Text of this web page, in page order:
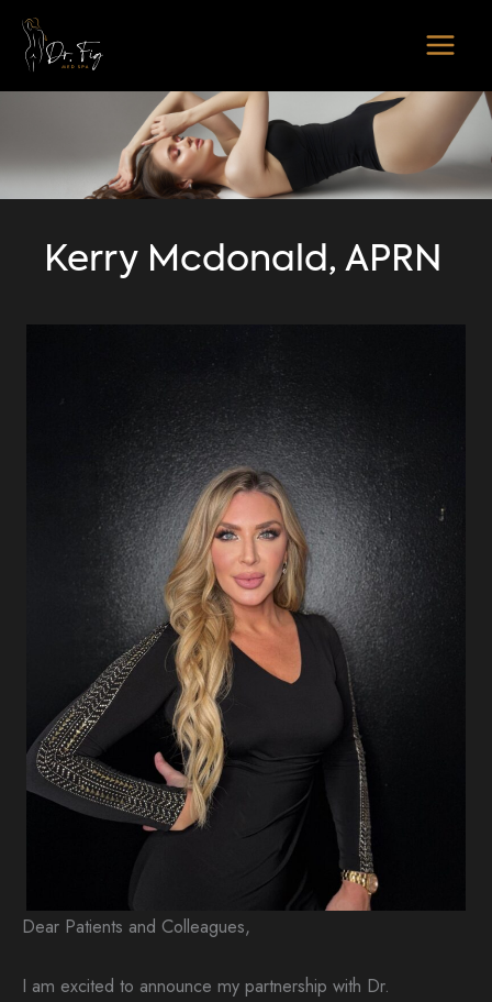
Skip
content
Kerry Mcdonald, APRN
Dear Patients and Colleagues,
I am excited to announce my partnership with Dr.